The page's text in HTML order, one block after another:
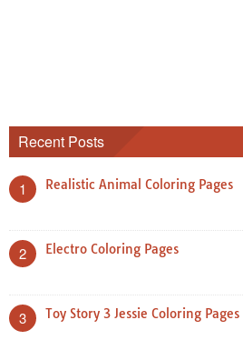
Recent Posts
1 Realistic Animal Coloring Pages
2 Electro Coloring Pages
3 Toy Story 3 Jessie Coloring Pages